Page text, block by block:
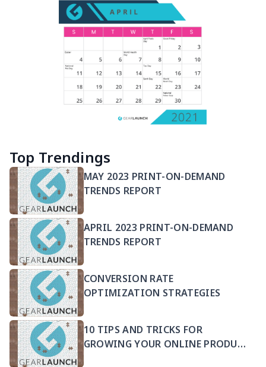
Top Trendings
MAY 2023 PRINT-ON-DEMAND
TRENDS REPORT
APRIL 2023 PRINT-ON-DEMAND
TRENDS REPORT
CONVERSION RATE
OPTIMIZATION STRATEGIES
10 TIPS AND TRICKS FOR
GROWING YOUR ONLINE PRODUCT
SELLING BUSINESS